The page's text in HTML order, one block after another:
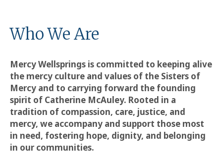
Who We Are
Mercy Wellsprings is committed to keeping alive
the mercy culture and values of the Sisters of
Mercy and to carrying forward the founding
spirit of Catherine McAuley. Rooted in a
tradition of compassion, care, justice, and
mercy, we accompany and support those most
in need, fostering hope, dignity, and belonging
in our communities.